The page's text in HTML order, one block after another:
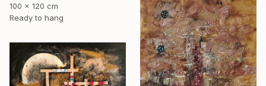
100 x 120 cm
Ready to hang